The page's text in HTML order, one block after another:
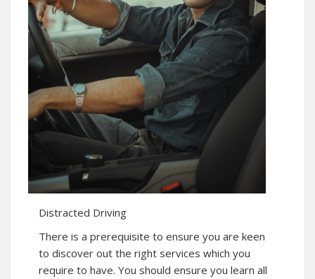
Distracted Driving
There is a prerequisite to ensure you are keen
to discover out the right services which you
require to have. You should ensure you learn all